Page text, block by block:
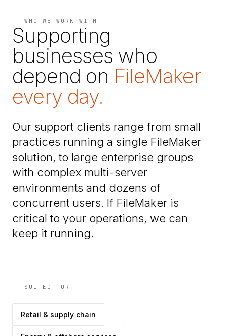
WHO WE WORK WITH
Supporting
businesses who
depend on FileMaker
every day.
Our support clients range from small
practices running a single FileMaker
solution, to large enterprise groups
with complex multi-server
environments and dozens of
concurrent users. If FileMaker is
critical to your operations, we can
keep it running.
SUITED FOR
Retail & supply chain